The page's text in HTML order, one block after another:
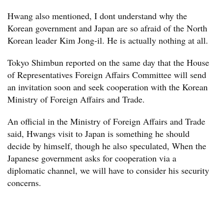
Hwang also mentioned, I dont understand why the
Korean government and Japan are so afraid of the North
Korean leader Kim Jong-il. He is actually nothing at all.
Tokyo Shimbun reported on the same day that the House
of Representatives Foreign Affairs Committee will send
an invitation soon and seek cooperation with the Korean
Ministry of Foreign Affairs and Trade.
An official in the Ministry of Foreign Affairs and Trade
said, Hwangs visit to Japan is something he should
decide by himself, though he also speculated, When the
Japanese government asks for cooperation via a
diplomatic channel, we will have to consider his security
concerns.